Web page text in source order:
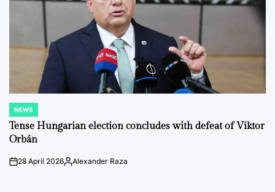
POSTED
IN
NEWS
Tense Hungarian election concludes with defeat of Viktor
Orbán
on28 April 2026Posted
Alexander Raza